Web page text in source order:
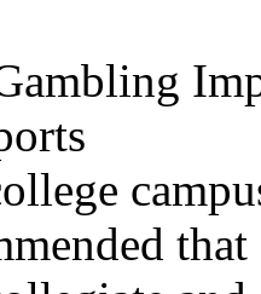
that